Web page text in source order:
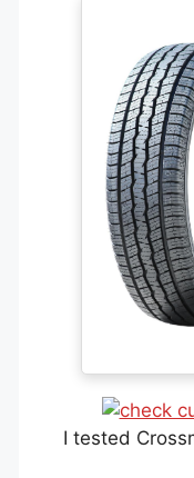
I tested